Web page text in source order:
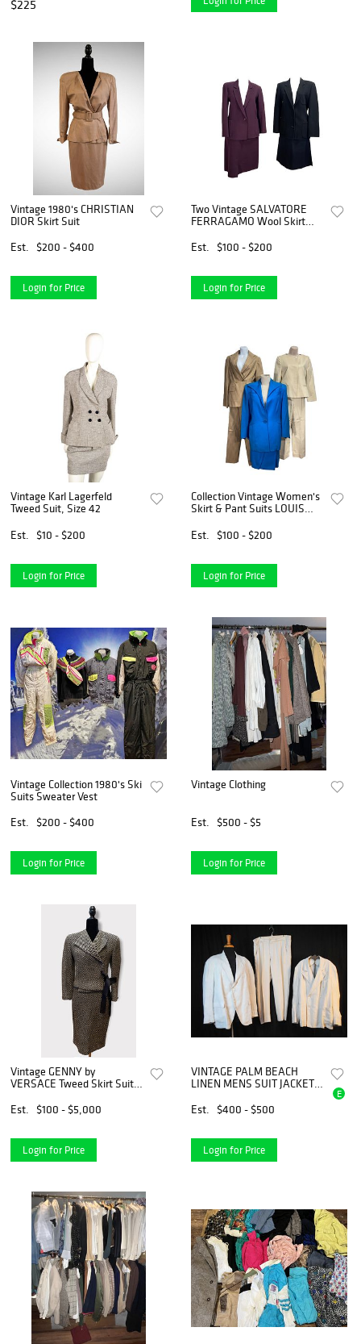
$225
Vintage 1980's CHRISTIAN
DIOR Skirt Suit
Est.
$200 - $400
Login for Price
Two Vintage SALVATORE
FERRAGAMO Wool Skirt
Est.
$100 - $200
Login for Price
Vintage Karl Lagerfeld
Tweed Suit, Size 42
Est.
$10 - $200
Login for Price
Collection Vintage Women's
Skirt & Pant Suits LOUIS
ROCCA,DEI MATTIOLI
Est. $100 - $200
Login for Price
Vintage Collection 1980's Ski
Suits Sweater Vest
Est.
$200 - $400
Login for Price
Vintage Clothing
Est. $500 - $5
Login for Price
Vintage GENNY by
VERSACE Tweed Skirt Suit
Est.
$100 - $5,000
Login for Price
VINTAGE PALM BEACH
LINEN MENS SUIT JACKETS
OF 3, 1920s
Est. $400 - $500
E
Login for Price